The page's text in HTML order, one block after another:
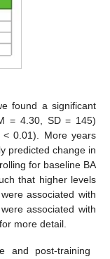
found a significant
= 4.30, SD = 145)
0.01). More years
predicted change in
for baseline BA
that higher levels
associated with
associated with
for more detail.
and post-training